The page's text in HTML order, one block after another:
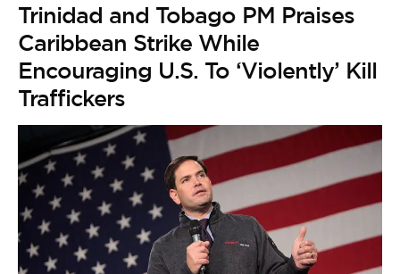
Trinidad and Tobago PM Praises
Caribbean Strike While
Encouraging U.S. To ‘Violently’ Kill
Traffickers